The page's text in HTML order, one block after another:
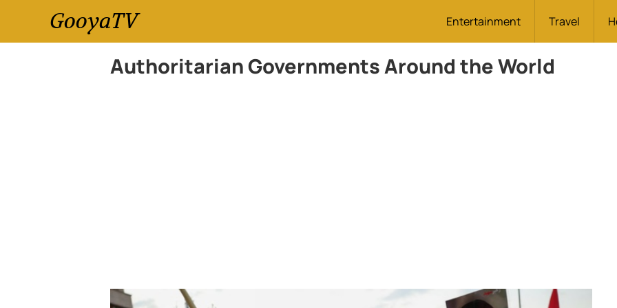
GooyaTV Entertainment Travel
Authoritarian Governments Around the World